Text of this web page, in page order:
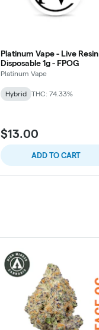
Platinum Vape - Live Resin
Disposable 1g - FPOG
Platinum Vape
Hybrid THC: 74.33%
$13.00
ADD TO CART